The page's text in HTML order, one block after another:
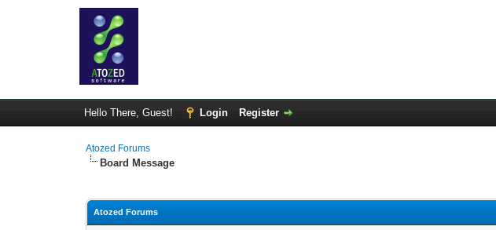
Hello There, Guest! Login Register
Atozed Forums
Board Message
Atozed Forums